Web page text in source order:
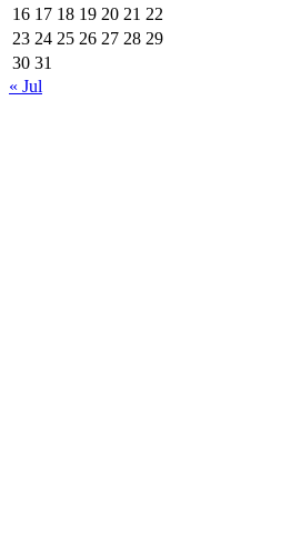
16 17 18 19 20 21 22
23 24 25 26 27 28 29
30 31
« Jul